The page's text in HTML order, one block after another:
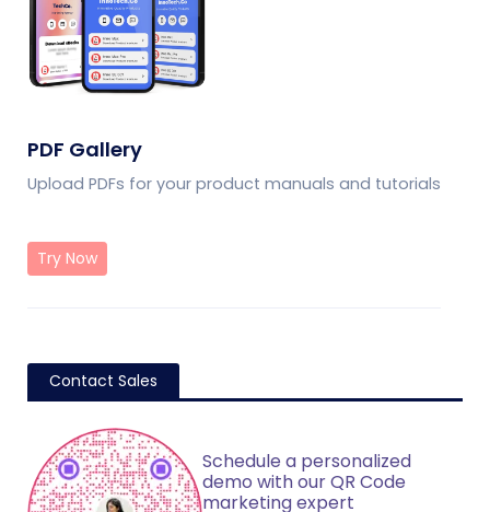
PDF Gallery
Upload PDFs for your product manuals and tutorials
Try Now
Contact Sales
Schedule a personalized
demo with our QR Code
marketing expert